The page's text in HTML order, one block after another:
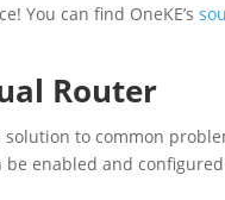
You can find OneKE’s
Router
to common
enabled and